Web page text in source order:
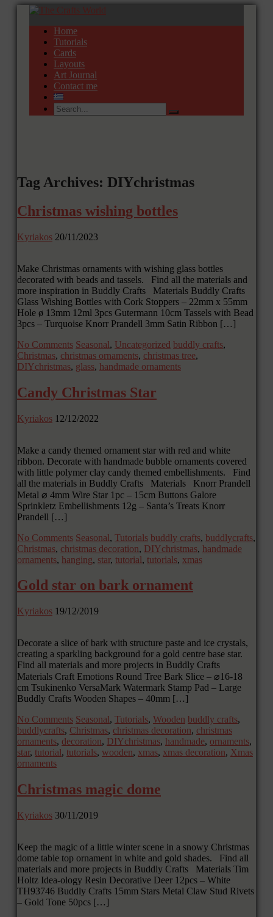
Home
Tutorials
Cards
Layouts
Art Journal
Contact me
Tag Archives: DIYchristmas
Christmas wishing bottles
Kyriakos 20/11/2023
Make Christmas ornaments with wishing glass bottles
decorated with beads and tassels. Find all the materials and
more inspiration in Buddly Crafts Materials Buddly Crafts
Glass Wishing Bottles with Cork Stoppers – 22mm x 55mm
Hole ø 13mm 12ml 3pcs Gutermann 10cm Tassels with Bead
3pcs – Turquoise Knorr Prandell 3mm Satin Ribbon […]
No Comments Seasonal, Uncategorized buddly crafts,
Christmas, christmas ornaments, christmas tree,
DIYchristmas, glass, handmade ornaments
Candy Christmas Star
Kyriakos 12/12/2022
Make a candy themed ornament star with red and white
ribbon. Decorate with handmade bubble ornaments covered
with little polymer clay candy themed embellishments. Find
all the materials in Buddly Crafts Materials Knorr Prandell
Metal ⌀ 4mm Wire Star 1pc – 15cm Buttons Galore
Sprinkletz Embellishments 12g – Santa’s Treats Knorr
Prandell […]
No Comments Seasonal, Tutorials buddly crafts, buddlycrafts,
Christmas, christmas decoration, DIYchristmas, handmade
ornaments, hanging, star, tutorial, tutorials, xmas
Gold star on bark ornament
Kyriakos 19/12/2019
Decorate a slice of bark with structure paste and ice crystals,
creating a sparkling background for a gold centre base star.
Find all materials and more projects in Buddly Crafts
Materials Craft Emotions Round Tree Bark Slice – ⌀16-18
cm Tsukinenko VersaMark Watermark Stamp Pad – Large
Buddly Crafts Wooden Shapes – 40mm […]
No Comments Seasonal, Tutorials, Wooden buddly crafts,
buddlycrafts, Christmas, christmas decoration, christmas
ornaments, decoration, DIYchristmas, handmade, ornaments,
star, tutorial, tutorials, wooden, xmas, xmas decoration, Xmas
ornaments
Christmas magic dome
Kyriakos 30/11/2019
Keep the magic of a little winter scene in a snowy Christmas
dome table top ornament in white and gold shades. Find all
materials and more projects in Buddly Crafts Materials Tim
Holtz Idea-ology Resin Decorative Deer 12pcs – White
TH93746 Buddly Crafts 15mm Stars Metal Claw Stud Rivets
– Gold Tone 50pcs […]